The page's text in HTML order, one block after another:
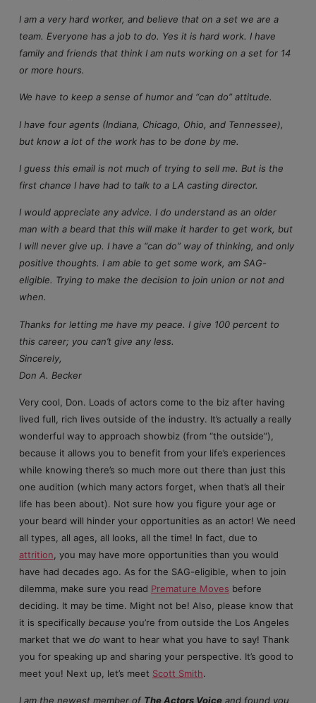
I am a very hard worker, and believe that on a set we are a
team. Everyone has a job to do. Yes it is hard work. I have
family and friends that think I am nuts working on a set for 14
or more hours.
We have to keep a sense of humor and “can do” attitude.
I have four agents (Indiana, Chicago, Ohio, and Tennessee),
but know a lot of the work has to be done by me.
I guess this email is not much of trying to sell me. But is the
first chance I have had to talk to a LA casting director.
I would appreciate any advice. I do understand as an older
man with a beard that this will make it harder to get work, but
I will never give up. I have a “can do” way of thinking, and only
positive thoughts. I am able to get some work, am SAG-
eligible. Trying to make the decision to join union or not and
when.
Thanks for letting me have my peace. I give 100 percent to
this career; you can’t give any less.
Sincerely,
Don A. Becker
Very cool, Don. Loads of actors come to the biz after having
lived full, rich lives outside of the industry. It’s actually a really
wonderful way to approach showbiz (from “the outside”),
because it allows you to benefit from your life’s experiences
while knowing there’s so much more out there than just this
one audition (which many actors forget, when that’s all their
life has been about). Not sure how you figure your age or
your beard will hinder your opportunities as an actor! We need
all types, all ages, all looks, all the time! In fact, due to
attrition , you may have more opportunities than you would
have had decades ago. As for the SAG-eligible, when to join
dilemma, make sure you read Premature Moves before
deciding. It may be time. Might not be! Also, please know that
it is specifically because you’re from outside the Los Angeles
market that we do want to hear what you have to say! Thank
you for speaking up and sharing your perspective. It’s good to
meet you! Next up, let’s meet Scott Smith.
I am the newest member of The Actors Voiceand found you